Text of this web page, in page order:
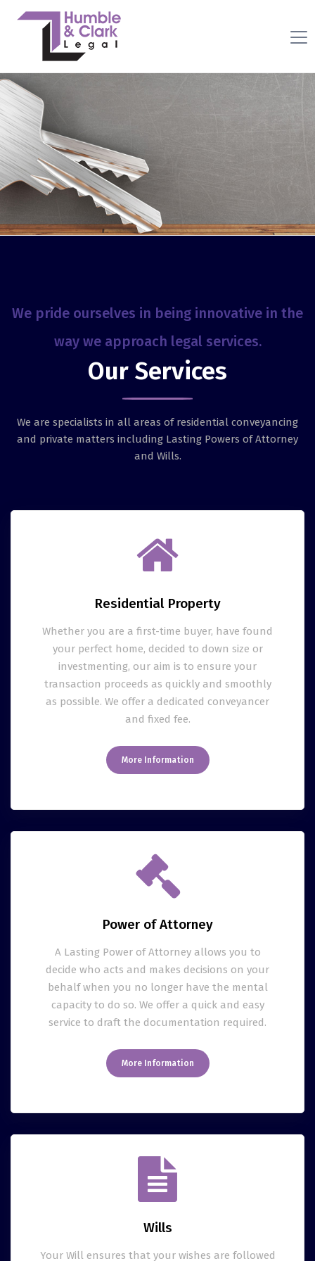
We pride ourselves in being innovative in the
way we approach legal services.
Our Services
We are specialists in all areas of residential conveyancing
and private matters including Lasting Powers of Attorney
and Wills.
Residential Property
Whether you are a first-time buyer, have found
your perfect home, decided to down size or
investmenting, our aim is to ensure your
transaction proceeds as quickly and smoothly
as possible. We offer a dedicated conveyancer
and fixed fee.
More Information
Power of Attorney
A Lasting Power of Attorney allows you to
decide who acts and makes decisions on your
behalf when you no longer have the mental
capacity to do so. We offer a quick and easy
service to draft the documentation required.
More Information
Wills
Your Will ensures that your wishes are followed